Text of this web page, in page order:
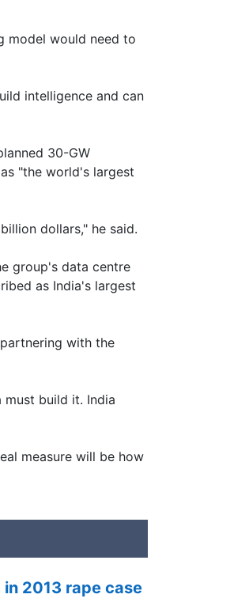
model would need to
intelligence and can
30-GW
"the world's largest
dollars," he said.
group's data centre
as India's largest
with the
build it. India
measure will be how
2013 rape case